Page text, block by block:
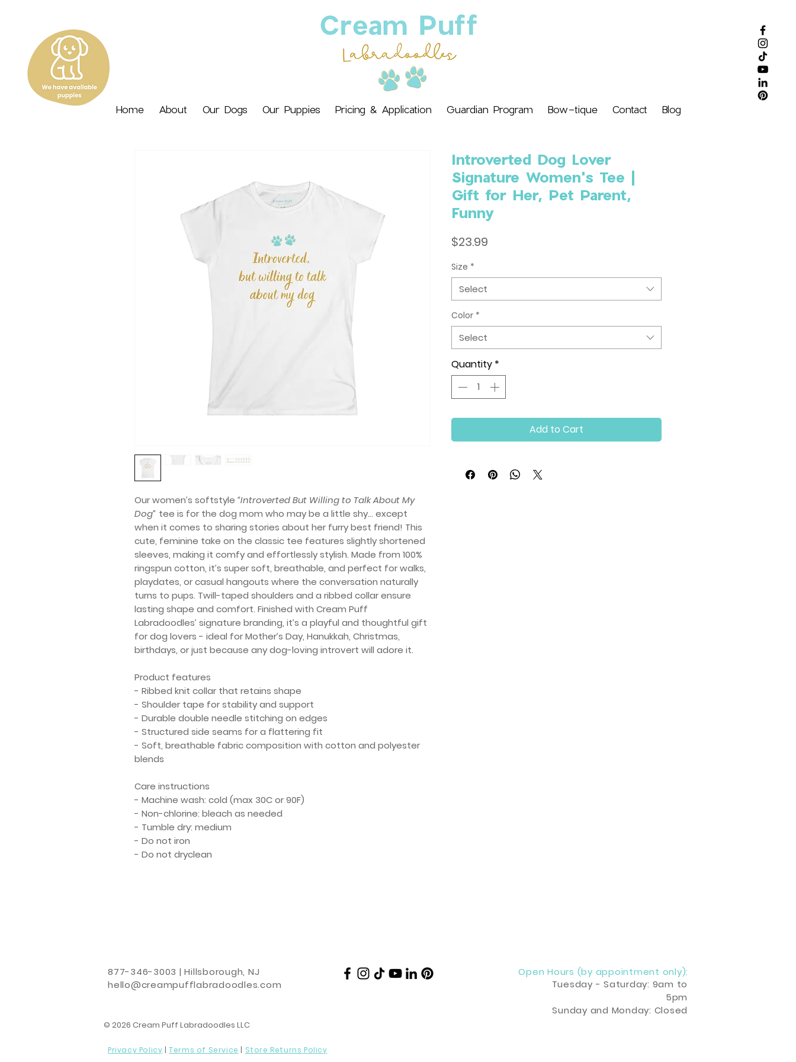
Home About Our Dogs Our Puppies Pricing & Application Guardian Program Bow-tique Contact Blog
Our women’s softstyle “Introverted But Willing to Talk About My
Dog” tee is for the dog mom who may be a little shy… except
when it comes to sharing stories about her furry best friend! This
cute, feminine take on the classic tee features slightly shortened
sleeves, making it comfy and effortlessly stylish. Made from 100%
ringspun cotton, it’s super soft, breathable, and perfect for walks,
playdates, or casual hangouts where the conversation naturally
turns to pups. Twill-taped shoulders and a ribbed collar ensure
lasting shape and comfort. Finished with Cream Puff
Labradoodles’ signature branding, it’s a playful and thoughtful gift
for dog lovers - ideal for Mother’s Day, Hanukkah, Christmas,
birthdays, or just because any dog-loving introvert will adore it.
Product features
- Ribbed knit collar that retains shape
- Shoulder tape for stability and support
- Durable double needle stitching on edges
- Structured side seams for a flattering fit
- Soft, breathable fabric composition with cotton and polyester
blends
Care instructions
- Machine wash: cold (max 30C or 90F)
- Non-chlorine: bleach as needed
- Tumble dry: medium
- Do not iron
- Do not dryclean
Introverted Dog Lover
Signature Women's Tee |
Gift for Her, Pet Parent,
Funny
$23.99
Size *
Select
Color *
Select
Quantity *
Add to Cart
877-346-3003 | Hillsborough, NJ
hello@creampufflabradoodles.com
Open Hours (by appointment only):
Tuesday - Saturday: 9am to
5pm
Sunday and Monday: Closed
© 2026 Cream Puff Labradoodles LLC
Privacy Policy |Terms of Service | Store Returns Policy